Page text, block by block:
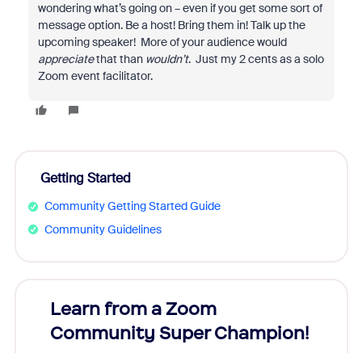
wondering what’s going on – even if you get some sort of
message option. Be a host! Bring them in! Talk up the
upcoming speaker! More of your audience would
appreciatethat than wouldn’t. Just my 2 cents as a solo
Zoom event facilitator.
Getting Started
Community Getting Started Guide
Community Guidelines
Learn from a Zoom
Community Super Champion!